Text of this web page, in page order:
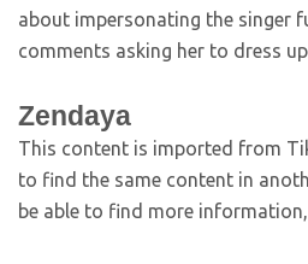
about impersonating the singer
comments asking her to dress
Zendaya
This content is imported from
to find the same content in
be able to find more